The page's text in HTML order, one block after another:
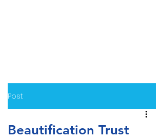
Post
Beautification Trust